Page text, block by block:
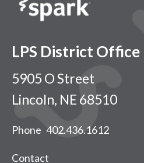
LPS District Office
5905 O Street
Lincoln, NE 68510
Phone 402.436.1612
Contact